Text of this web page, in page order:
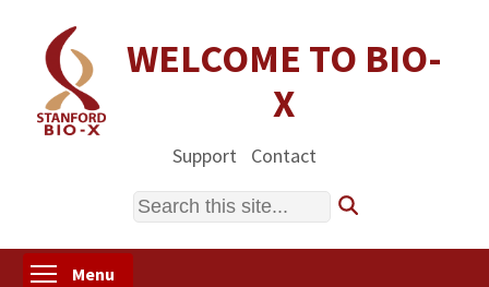
content
WELCOME TO BIO-
X
Support Contact
Search
Menu